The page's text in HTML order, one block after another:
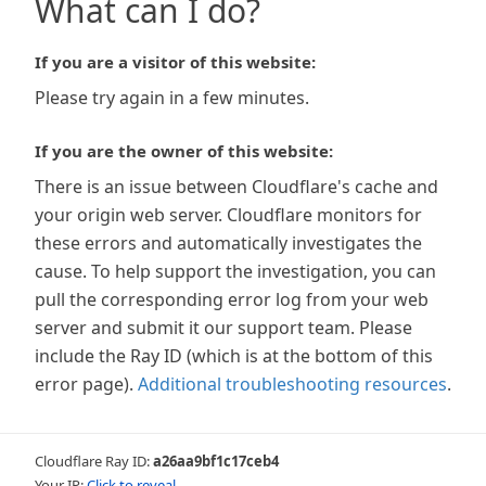
What can I do?
If you are a visitor of this website:
Please try again in a few minutes.
If you are the owner of this website:
There is an issue between Cloudflare's cache and
your origin web server. Cloudflare monitors for
these errors and automatically investigates the
cause. To help support the investigation, you can
pull the corresponding error log from your web
server and submit it our support team. Please
include the Ray ID (which is at the bottom of this
error page). Additional troubleshooting resources.
Cloudflare Ray ID:a26aa9bf1c17ceb4